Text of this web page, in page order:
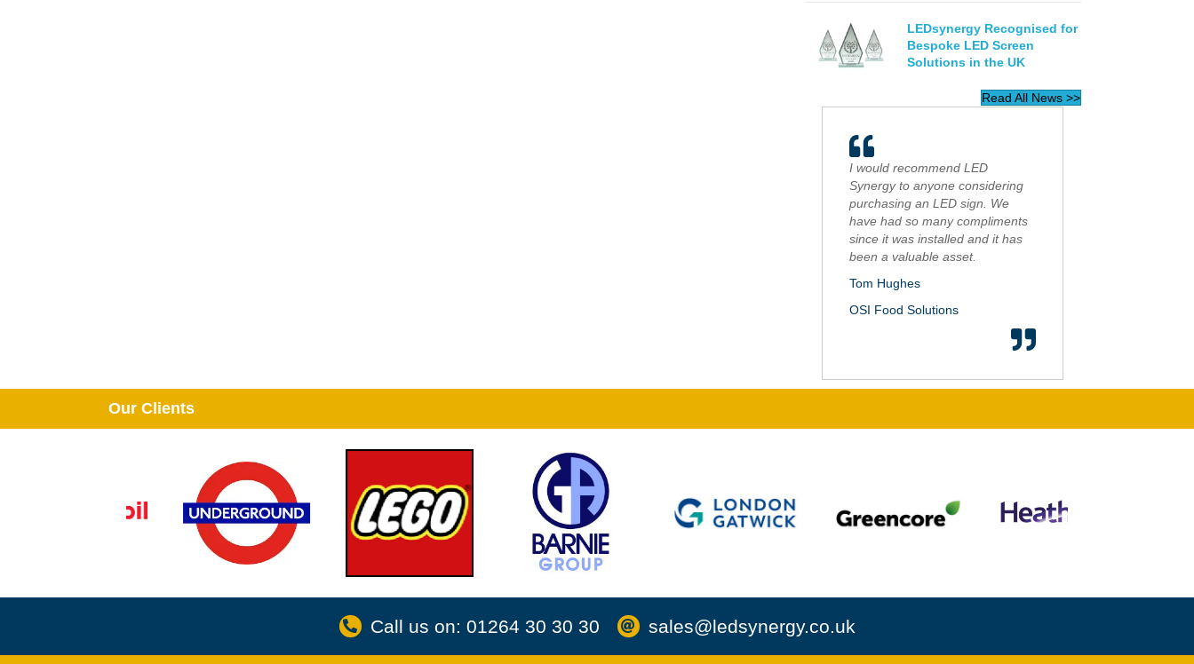
LEDsynergy Recognised for
Bespoke LED Screen
Solutions in the UK
Read All News >>
I would recommend LED
Synergy to anyone considering
purchasing an LED sign. We
have had so many compliments
since it was installed and it has
been a valuable asset.
Tom Hughes
OSI Food Solutions
Our Clients
Call us on: 01264 30 30 30 sales@ledsynergy.co.uk